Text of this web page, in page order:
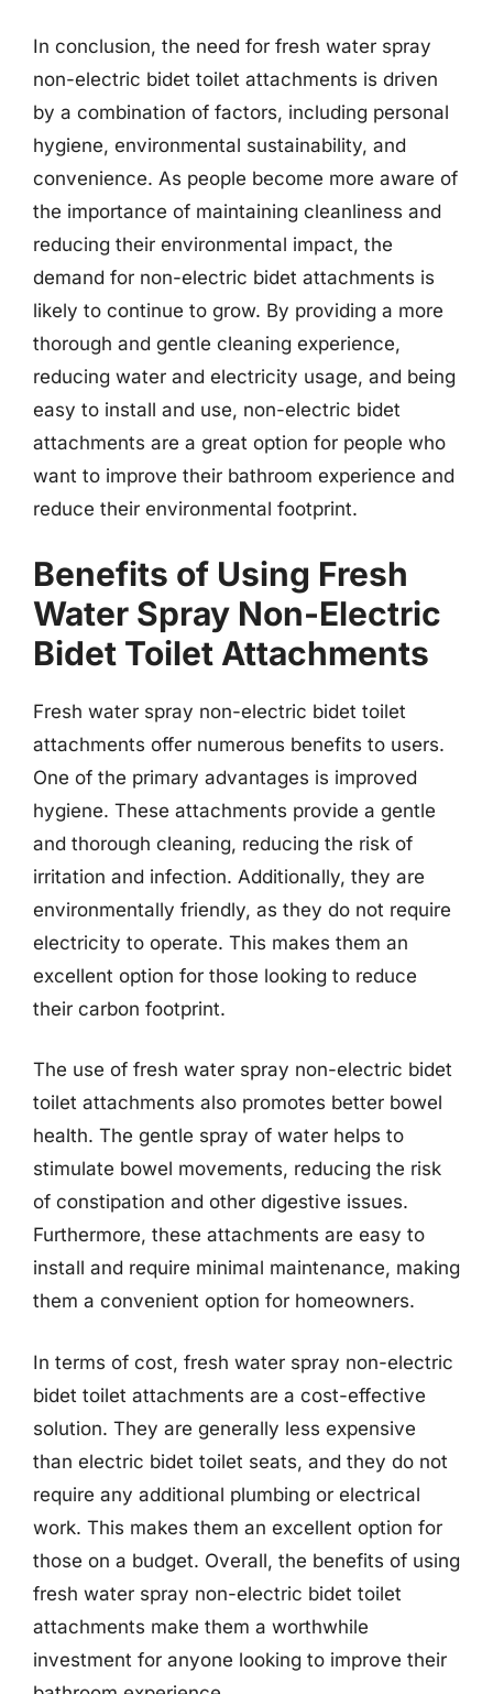
In conclusion, the need for fresh water spray
non-electric bidet toilet attachments is driven
by a combination of factors, including personal
hygiene, environmental sustainability, and
convenience. As people become more aware of
the importance of maintaining cleanliness and
reducing their environmental impact, the
demand for non-electric bidet attachments is
likely to continue to grow. By providing a more
thorough and gentle cleaning experience,
reducing water and electricity usage, and being
easy to install and use, non-electric bidet
attachments are a great option for people who
want to improve their bathroom experience and
reduce their environmental footprint.
Benefits of Using Fresh
Water Spray Non-Electric
Bidet Toilet Attachments
Fresh water spray non-electric bidet toilet
attachments offer numerous benefits to users.
One of the primary advantages is improved
hygiene. These attachments provide a gentle
and thorough cleaning, reducing the risk of
irritation and infection. Additionally, they are
environmentally friendly, as they do not require
electricity to operate. This makes them an
excellent option for those looking to reduce
their carbon footprint.
The use of fresh water spray non-electric bidet
toilet attachments also promotes better bowel
health. The gentle spray of water helps to
stimulate bowel movements, reducing the risk
of constipation and other digestive issues.
Furthermore, these attachments are easy to
install and require minimal maintenance, making
them a convenient option for homeowners.
In terms of cost, fresh water spray non-electric
bidet toilet attachments are a cost-effective
solution. They are generally less expensive
than electric bidet toilet seats, and they do not
require any additional plumbing or electrical
work. This makes them an excellent option for
those on a budget. Overall, the benefits of using
fresh water spray non-electric bidet toilet
attachments make them a worthwhile
investment for anyone looking to improve their